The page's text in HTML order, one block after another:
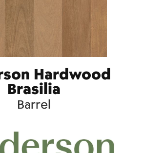
Hardwood
Brasilia
Barrel